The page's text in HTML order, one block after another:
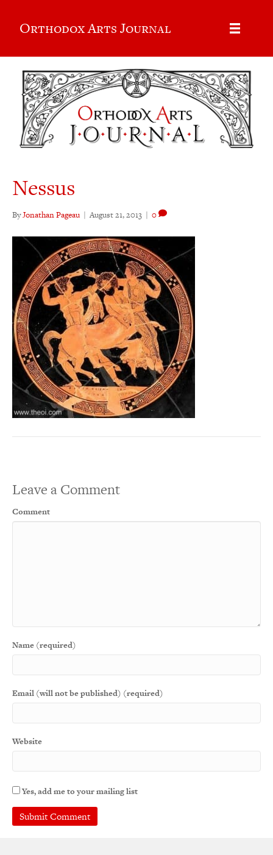
Orthodox Arts Journal
Nessus
ByJonathan Pageau | August 21, 2013 | 0
Leave a Comment
Comment
Name (required)
Email (will not be published) (required)
Website
Yes, add me to your mailing list